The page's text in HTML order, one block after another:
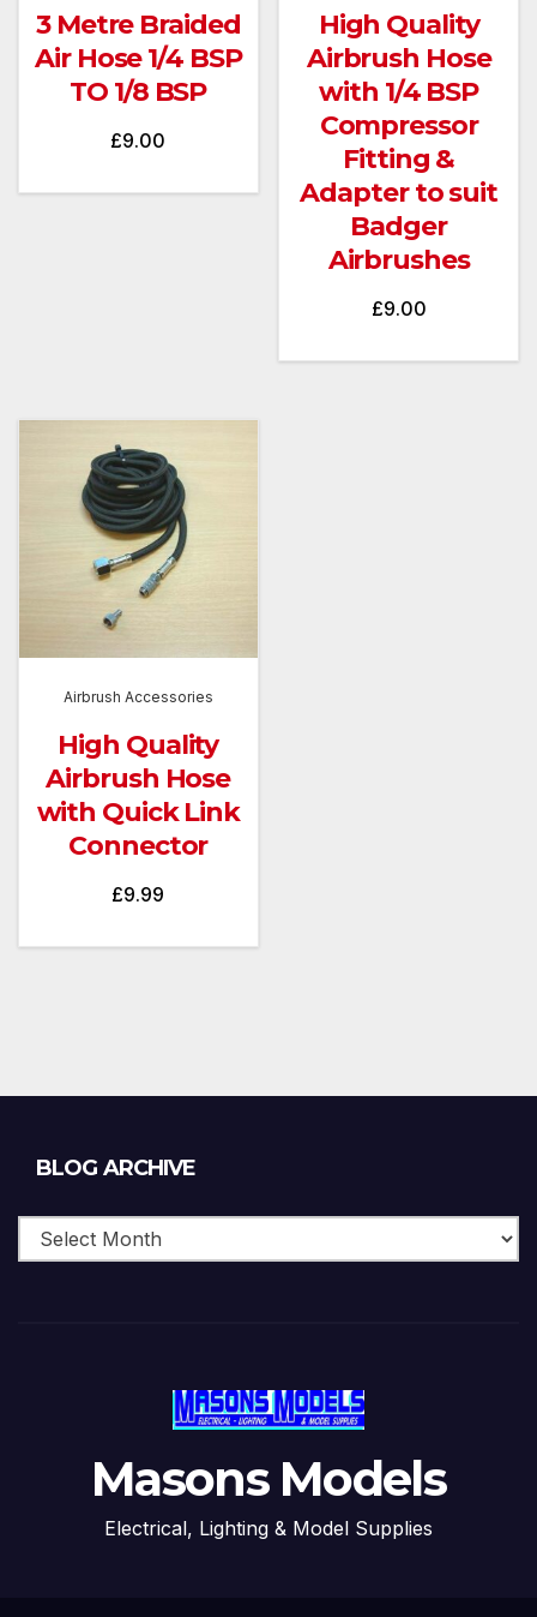
3 Metre Braided
Air Hose 1/4 BSP
TO 1/8 BSP
£9.00
High Quality
Airbrush Hose
with 1/4 BSP
Compressor
Fitting &
Adapter to suit
Badger
Airbrushes
£9.00
Airbrush Accessories
High Quality
Airbrush Hose
with Quick Link
Connector
£9.99
BLOG ARCHIVE
Masons Models
Electrical, Lighting & Model Supplies